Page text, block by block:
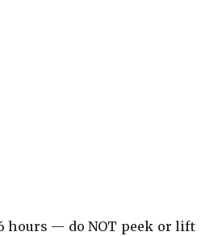
hours — do NOT peek or lift